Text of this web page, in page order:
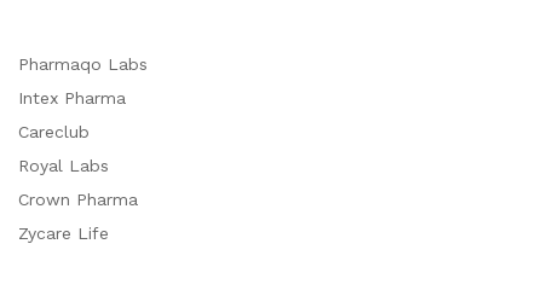
Pharmaqo Labs
Intex Pharma
Careclub
Royal Labs
Crown Pharma
Zycare Life